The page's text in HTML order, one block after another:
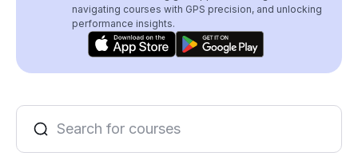
navigating courses with GPS precision, and unlocking
performance insights.